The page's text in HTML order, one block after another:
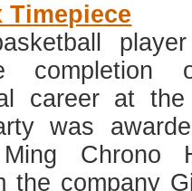
Timepiece
completion
career at
was
Chrono
the company